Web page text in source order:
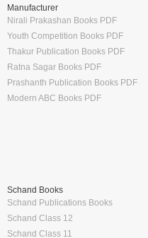
Manufacturer
Nirali Prakashan Books PDF
Youth Competition Books PDF
Thakur Publication Books PDF
Ratna Sagar Books PDF
Prashanth Publication Books PDF
Modern ABC Books PDF
Schand Books
Schand Publications Books
Schand Class 12
Schand Class 11